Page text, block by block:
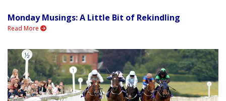
Monday Musings: A Little Bit of Rekindling
Read More